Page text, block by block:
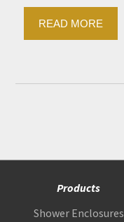
READ MORE
Products
Shower Enclosures